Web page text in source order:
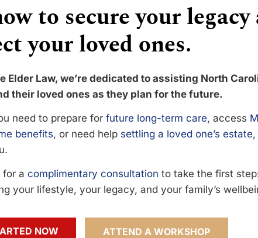
to secure your legacy
your loved ones.
Elder Law, we’re dedicated to assisting North
their loved ones as they plan for the future.
need to prepare for future long-term care, access
benefits, or need help settling a loved one’s estate,
for a complimentary consultation to take the first
your lifestyle, your legacy, and your family’s
NOW ATTEND A WORKSHOP